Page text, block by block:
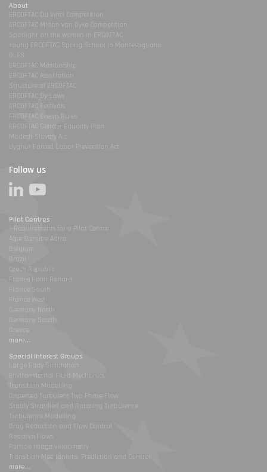
About
ERCOFTAC Da Vinci Competition
ERCOFTAC Milton van Dyke Competition
Spotlight on the women in ERCOFTAC
Young ERCOFTAC Spring School in Montestigliano
DLES
ERCOFTAC Membership
ERCOFTAC Association
Structure of ERCOFTAC
ERCOFTAC By-Laws
ERCOFTAC Festivals
ERCOFTAC Events Rules
ERCOFTAC Gender Equality Plan
Modern Slavery Act
Uyghur Forced Labor Prevention Act
Follow us
Pilot Centres
1-Requirements for a Pilot Centre
Alpe Danube Adria
Belgium
Brazil
Czech Republic
France Henri Benard
France South
France West
Germany North
Germany South
Greece
more...
Special Interest Groups
Large Eddy Simulation
Environmental Fluid Mechanics
Transition Modelling
Dispersed Turbulent Two Phase Flow
Stably Stratified and Rotating Turbulence
Turbulence Modelling
Drag Reduction and Flow Control
Reactive Flows
Particle Image Velocimetry
Transition Mechanisms, Prediction and Control
more...